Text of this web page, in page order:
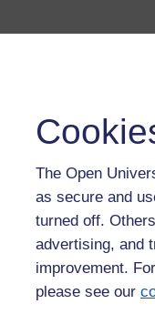
The Open
as secure and
turned off.
advertising, and
improvement.
please see our